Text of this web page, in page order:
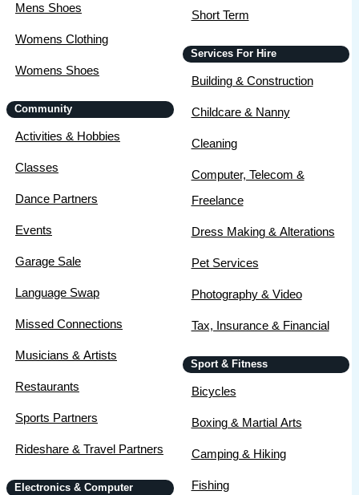
Mens Shoes
Womens Clothing
Womens Shoes
Community
Activities & Hobbies
Classes
Dance Partners
Events
Garage Sale
Language Swap
Missed Connections
Musicians & Artists
Restaurants
Sports Partners
Rideshare & Travel Partners
Electronics & Computer
Short Term
Services For Hire
Building & Construction
Childcare & Nanny
Cleaning
Computer, Telecom &
Freelance
Dress Making & Alterations
Pet Services
Photography & Video
Tax, Insurance & Financial
Sport & Fitness
Bicycles
Boxing & Martial Arts
Camping & Hiking
Fishing